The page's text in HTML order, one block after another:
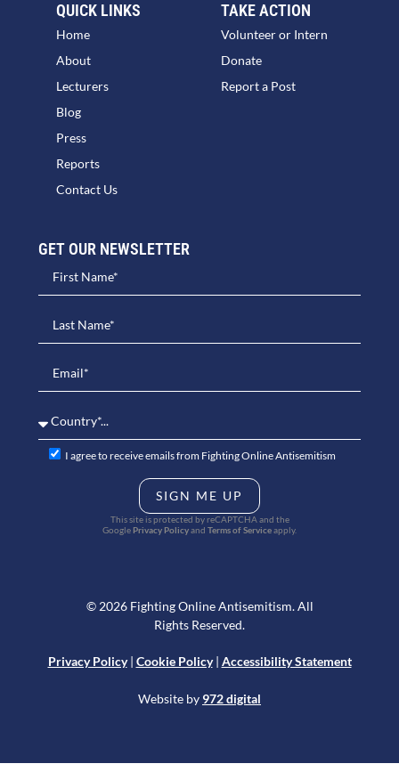
QUICK LINKS
Home
About
Lecturers
Blog
Press
Reports
Contact Us
TAKE ACTION
Volunteer or Intern
Donate
Report a Post
GET OUR NEWSLETTER​
I agree to receive emails from Fighting Online Antisemitism
SIGN ME UP
This site is protected by reCAPTCHA and the
Google Privacy Policyand Terms of Serviceapply.
© 2026 Fighting Online Antisemitism. All
Rights Reserved.
Privacy Policy| Cookie Policy| Accessibility Statement
Website by 972 digital